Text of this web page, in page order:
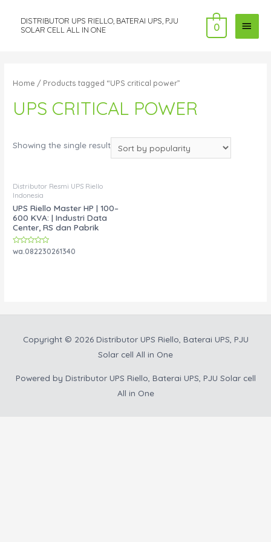
DISTRIBUTOR UPS RIELLO, BATERAI UPS, PJU
SOLAR CELL ALL IN ONE
MAIN
0
Home / Products tagged “UPS critical power”
UPS CRITICAL POWER
Showing the single result
Distributor Resmi UPS Riello
Indonesia
UPS Riello Master HP | 100–
600 KVA: | Industri Data
Center, RS dan Pabrik
Rated
wa.082230261340
Copyright © 2026 Distributor UPS Riello, Baterai UPS, PJU
Solar cell All in One
Powered by Distributor UPS Riello, Baterai UPS, PJU Solar cell
All in One